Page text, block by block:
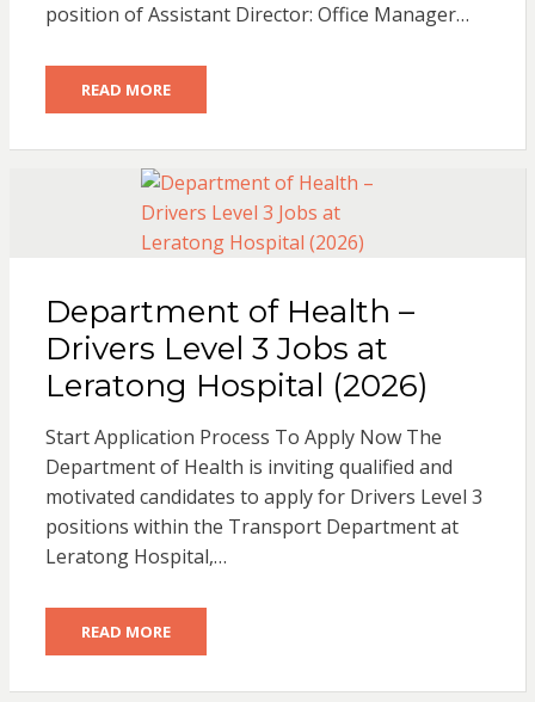
position of Assistant Director: Office Manager…
READ MORE
Department of Health –
Drivers Level 3 Jobs at
Leratong Hospital (2026)
Start Application Process To Apply Now The
Department of Health is inviting qualified and
motivated candidates to apply for Drivers Level 3
positions within the Transport Department at
Leratong Hospital,…
READ MORE